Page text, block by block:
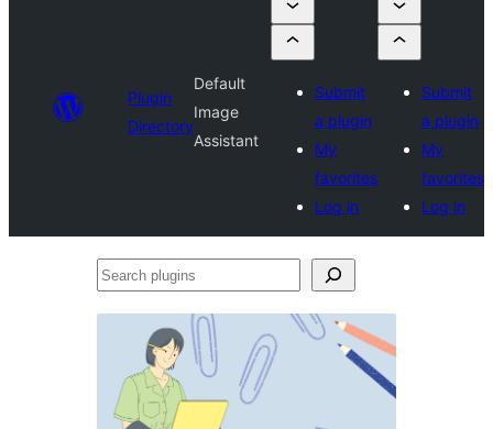
Plugin
Directory
Default
Image
Assistant
Submit
a plugin
My
favorites
Log in
Submit
a plugin
My
favorites
Log in
Search